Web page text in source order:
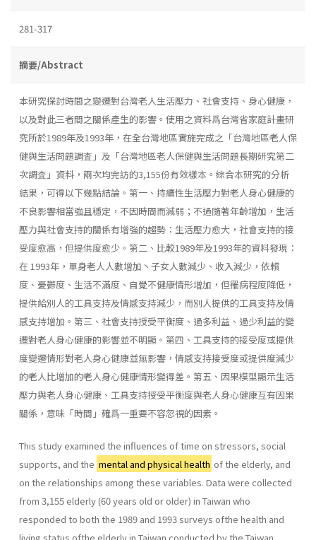
281-317
摘要/Abstract
本研究探討時間之變遷對台灣老人生活壓力、社會支持、身心健康，
以及對此三者間之關係產生的影響。使用之資料爲台灣省家庭計畫研
究所於1989年及1993年，在全台灣地區實施完成之「台灣地區老人保
健與生活問題調査」及「台灣地區老人保健與生活問題長期研究第二
次調査」資料，兩次均完訪的3,155份有效樣本。綜合本研究的分析
結果，可得以下幾點結論。第一、持續性生活壓力對老人身心健康的
不良影響相當強且穩定，不因時間而減弱；不過隨著年齡增加，生活
壓力與社會支持的關係有增強的趨勢：生活壓力愈大，社會支持的接
受度愈高，但提供度愈少。第二、比較1989年及1993年的資料發現：
在 1993年，單身老人人數增加丶子女人數減少、收入減少，依賴
度、憂鬱度、生活不滿度、自覺不健康情形增加，但罹病程度降低，
提供給別人的工具支持及情感支持減少，而別人提供的工具支持及情
感支持增加。第三、社會支持授受平衡度、過多利益、過少利益的變
遷對老人身心健康的影響並不明顯。第四、工具支持的接受度或提供
度變遷情形對老人身心健康並無影響，情感支持接受度或提供度減少
的老人比增加的老人身心健康情形變得差。第五、因果模型顯示生活
壓力與老人身心健康、工具支持授受平衡度與老人身心健康互有因果
關係，意味「時間」確爲一重要不容忽視的因素。
This study examined the influences of time on stressors, social
supports, and the mental and physical health of the elderly, and
on the relationships among these variables. Data were collected
from 3,155 elderly (60 years old or older) in Taiwan who
responded to both the 1989 and 1993 surveys ofthe health and
living status ofthe elderly in Taiwan conducted by the Taiwan